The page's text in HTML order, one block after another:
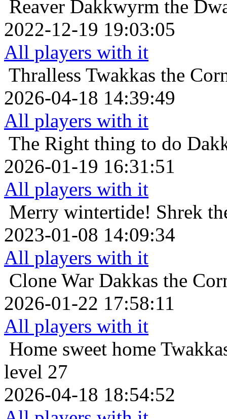
Reaver Dakkwyrm the
2022-12-19 19:03:05
All players with it
Thralless Twakkas the
2026-04-18 14:39:49
All players with it
The Right thing to do
2026-01-19 16:31:51
All players with it
Merry wintertide! Shrek
2023-01-08 14:09:34
All players with it
Clone War Dakkas the
2026-01-22 17:58:11
All players with it
Home sweet home
level 27
2026-04-18 18:54:52